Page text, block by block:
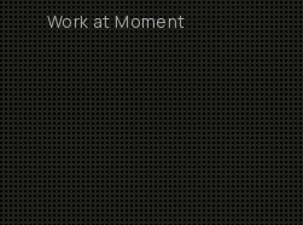
Work at Moment